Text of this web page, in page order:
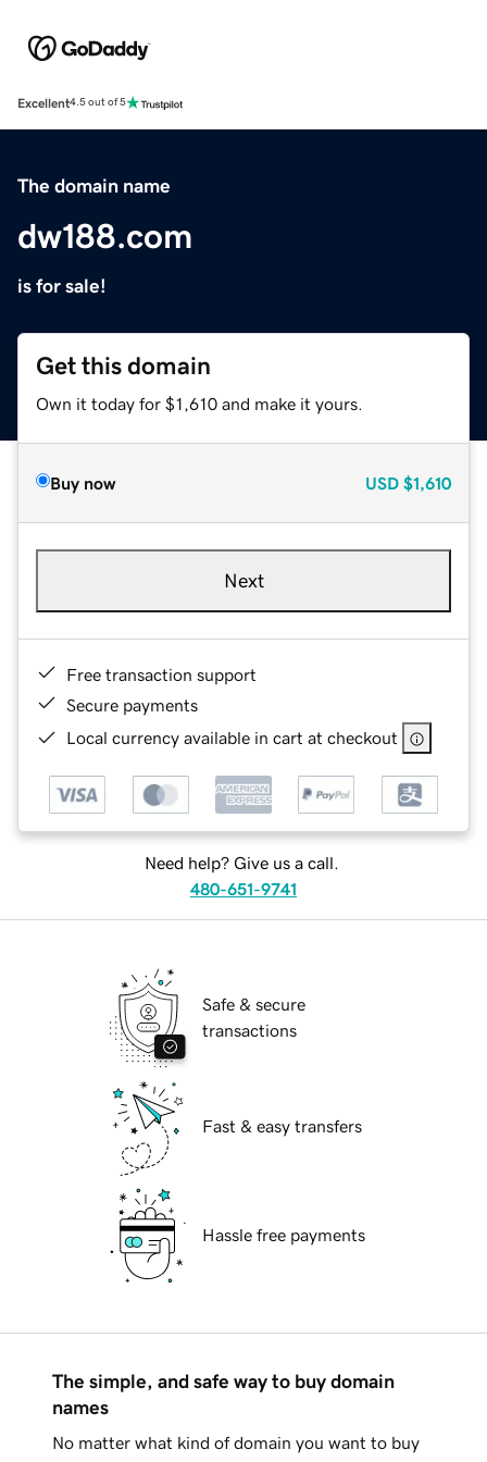
Excellent4.5 out of 5
The domain name
dw188.com
is for sale!
Get this domain
Own it today for $1,610 and make it yours.
Buy now USD $1,610
Next
Free transaction support
Secure payments
Local currency available in cart at checkout
Need help? Give us a call.
480-651-9741
Safe & secure
transactions
Fast & easy transfers
Hassle free payments
The simple, and safe way to buy domain
names
No matter what kind of domain you want to buy